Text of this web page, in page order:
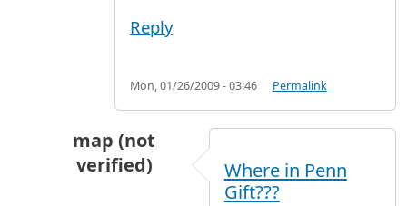
Reply
Mon, 01/26/2009 - 03:46 Permalink
map (not
verified)
I want to knowbyGift (not verified)
Where in Penn
Gift???